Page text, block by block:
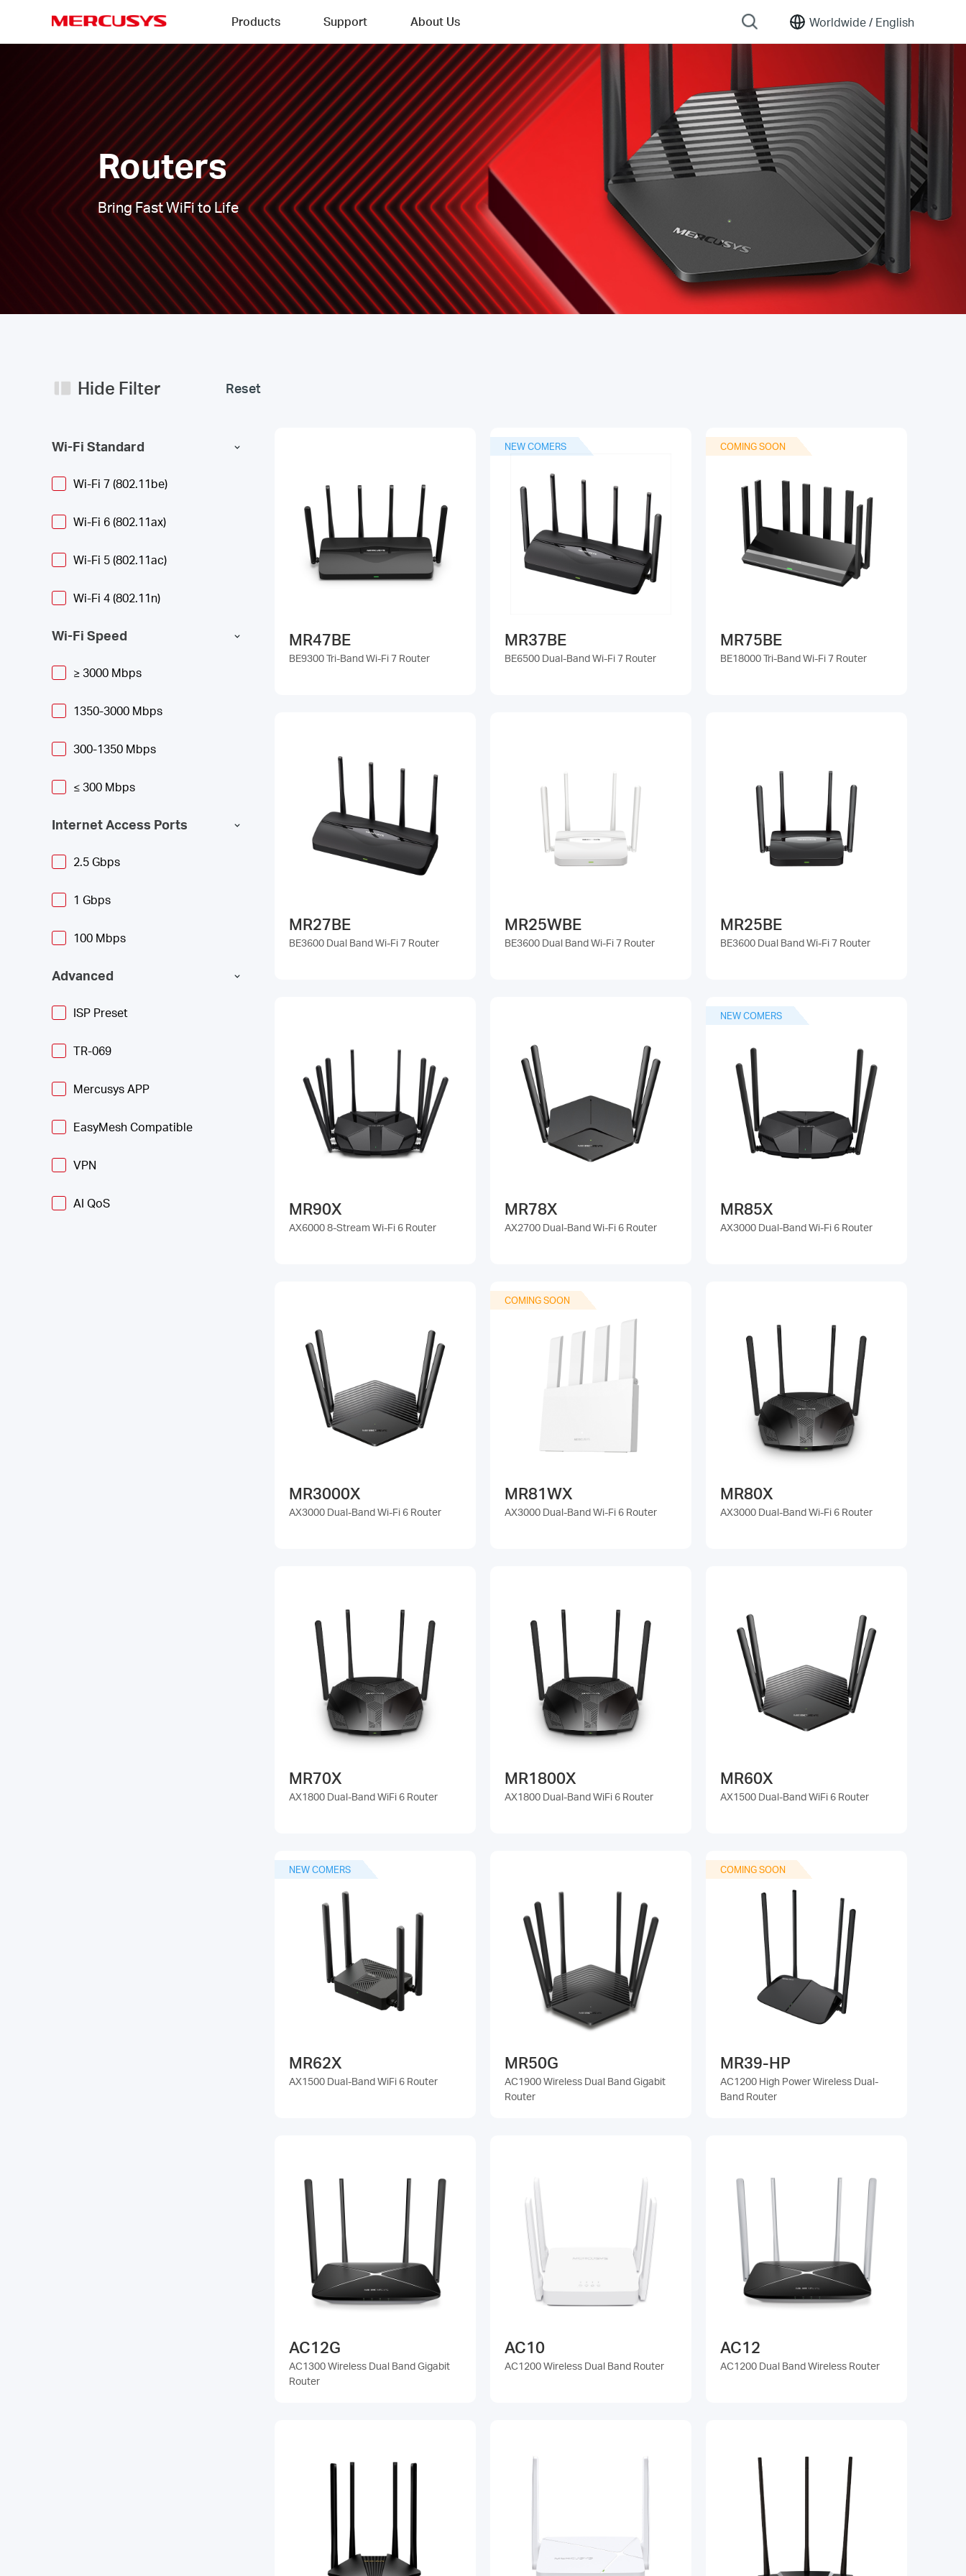
MERCUSYS
Worldwide / English
Products Support About Us
Routers
Bring Fast WiFi to Life
Hide Filter Reset
Wi-Fi Standard
Wi-Fi 7 (802.11be)
Wi-Fi 6 (802.11ax)
Wi-Fi 5 (802.11ac)
Wi-Fi 4 (802.11n)
Wi-Fi Speed
≥ 3000 Mbps
1350-3000 Mbps
300-1350 Mbps
≤ 300 Mbps
Internet Access Ports
2.5 Gbps
1 Gbps
100 Mbps
Advanced
ISP Preset
TR-069
Mercusys APP
EasyMesh Compatible
VPN
AI QoS
MR47BE
BE9300 Tri-Band Wi-Fi 7 Router
NEW COMERS
MR37BE
BE6500 Dual-Band Wi-Fi 7 Router
COMING SOON
MR75BE
BE18000 Tri-Band Wi-Fi 7 Router
MR27BE
BE3600 Dual Band Wi-Fi 7 Router
MR25WBE
BE3600 Dual Band Wi-Fi 7 Router
MR25BE
BE3600 Dual Band Wi-Fi 7 Router
MR90X
AX6000 8-Stream Wi-Fi 6 Router
MR78X
AX2700 Dual-Band Wi-Fi 6 Router
NEW COMERS
MR85X
AX3000 Dual-Band Wi-Fi 6 Router
MR3000X
AX3000 Dual-Band Wi-Fi 6 Router
COMING SOON
MR81WX
AX3000 Dual-Band Wi-Fi 6 Router
MR80X
AX3000 Dual-Band Wi-Fi 6 Router
MR70X
AX1800 Dual-Band WiFi 6 Router
MR1800X
AX1800 Dual-Band WiFi 6 Router
MR60X
AX1500 Dual-Band WiFi 6 Router
NEW COMERS
MR62X
AX1500 Dual-Band WiFi 6 Router
MR50G
AC1900 Wireless Dual Band Gigabit
Router
COMING SOON
MR39-HP
AC1200 High Power Wireless Dual-
Band Router
AC12G
AC1300 Wireless Dual Band Gigabit
Router
AC10
AC1200 Wireless Dual Band Router
AC12
AC1200 Dual Band Wireless Router